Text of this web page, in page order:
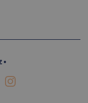
•
Instagram